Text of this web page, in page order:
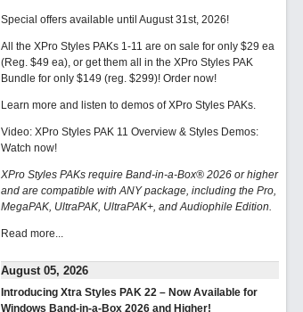
Special offers available until August 31st, 2026!
All the XPro Styles PAKs 1-11 are on sale for only $29 ea
(Reg. $49 ea), or get them all in the XPro Styles PAK
Bundle for only $149 (reg. $299)! Order now!
Learn more and listen to demos of XPro Styles PAKs.
Video: XPro Styles PAK 11 Overview & Styles Demos:
Watch now!
XPro Styles PAKs require Band-in-a-Box® 2026 or higher
and are compatible with ANY package, including the Pro,
MegaPAK, UltraPAK, UltraPAK+, and Audiophile Edition.
Read more...
August 05, 2026
Introducing Xtra Styles PAK 22 – Now Available for
Windows Band-in-a-Box 2026 and Higher!